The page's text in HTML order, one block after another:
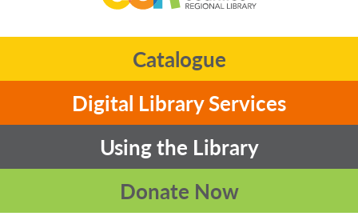
Catalogue
Digital Library Services
Using the Library
Donate Now